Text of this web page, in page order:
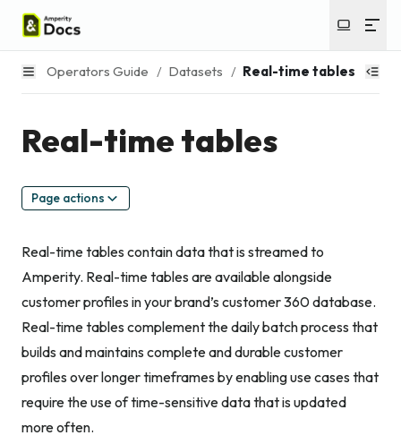
Operators Guide / Datasets / Real-time tables
Real-time tables
Page actions
Real-time tables contain data that is streamed to
Amperity. Real-time tables are available alongside
customer profiles in your brand’s customer 360 database.
Real-time tables complement the daily batch process that
builds and maintains complete and durable customer
profiles over longer timeframes by enabling use cases that
require the use of time-sensitive data that is updated
more often.